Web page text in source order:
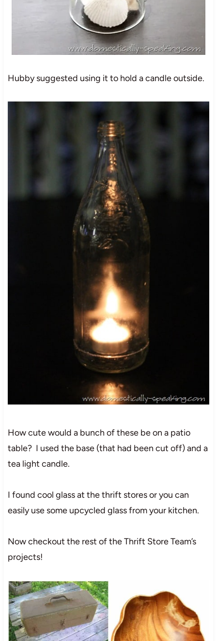
Hubby suggested using it to hold a candle outside.
How cute would a bunch of these be on a patio
table? I used the base (that had been cut off) and a
tea light candle.
I found cool glass at the thrift stores or you can
easily use some upcycled glass from your kitchen.
Now checkout the rest of the Thrift Store Team’s
projects!